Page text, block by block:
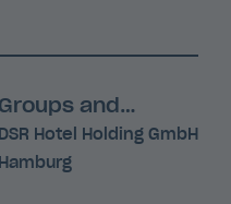
Groups and Events Manager (m/f/d)
DSR Hotel Holding GmbH
Hamburg